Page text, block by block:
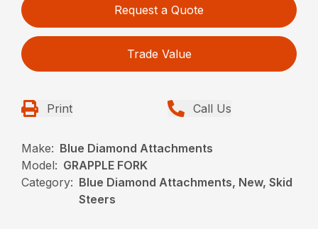
Request a Quote
Trade Value
Print Call Us
Make: Blue Diamond Attachments
Model: GRAPPLE FORK
Category: Blue Diamond Attachments, New, Skid
Steers